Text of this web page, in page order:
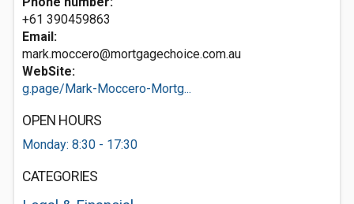
+61 390459863
Email:
mark.moccero@mortgagechoice.com.au
WebSite:
g.page/Mark-Moccero-Mortg...
OPEN HOURS
Monday: 8:30 - 17:30
CATEGORIES